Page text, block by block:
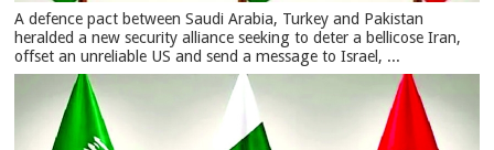
A defence pact between Saudi Arabia, Turkey and Pakistan
heralded a new security alliance seeking to deter a bellicose Iran,
offset an unreliable US and send a message to Israel, ...